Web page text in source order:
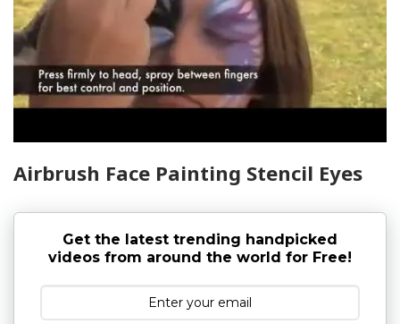
Airbrush Face Painting Stencil Eyes
Get the latest trending handpicked
videos from around the world for Free!